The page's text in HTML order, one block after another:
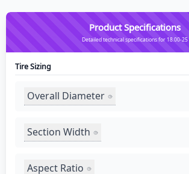
Product Specifications
Detailed technical specifications for 18.00-25
Tire Sizing
Overall Diameter
Section Width
Aspect Ratio